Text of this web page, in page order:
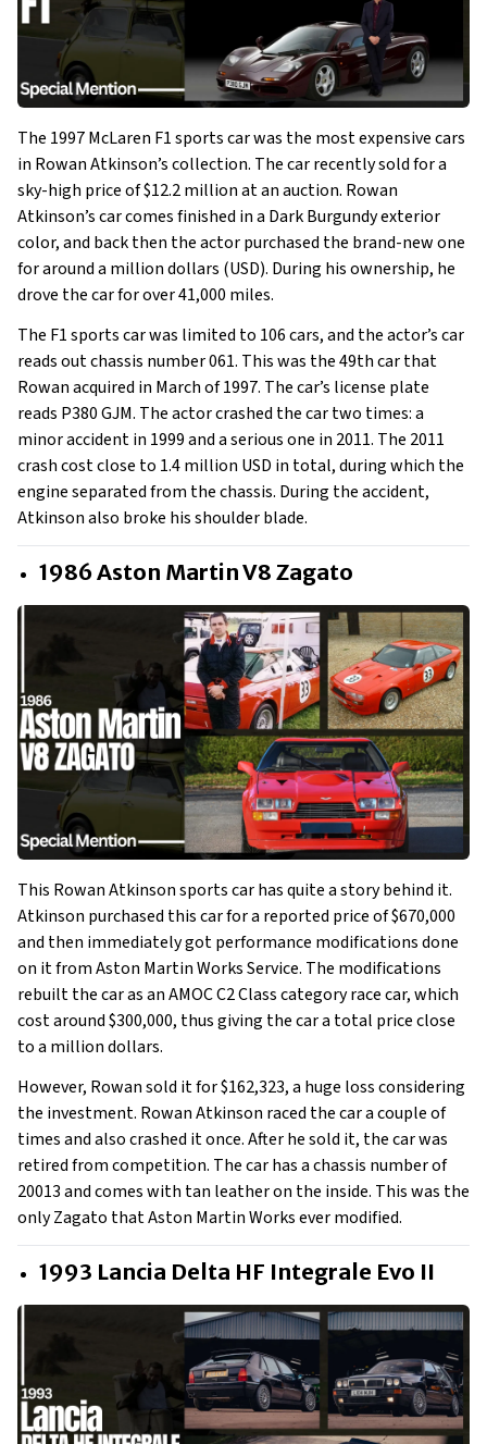
The 1997 McLaren F1 sports car was the most expensive cars
in Rowan Atkinson’s collection. The car recently sold for a
sky-high price of $12.2 million at an auction. Rowan
Atkinson’s car comes finished in a Dark Burgundy exterior
color, and back then the actor purchased the brand-new one
for around a million dollars (USD). During his ownership, he
drove the car for over 41,000 miles.
The F1 sports car was limited to 106 cars, and the actor’s car
reads out chassis number 061. This was the 49th car that
Rowan acquired in March of 1997. The car’s license plate
reads P380 GJM. The actor crashed the car two times: a
minor accident in 1999 and a serious one in 2011. The 2011
crash cost close to 1.4 million USD in total, during which the
engine separated from the chassis. During the accident,
Atkinson also broke his shoulder blade.
1986 Aston Martin V8 Zagato
This Rowan Atkinson sports car has quite a story behind it.
Atkinson purchased this car for a reported price of $670,000
and then immediately got performance modifications done
on it from Aston Martin Works Service. The modifications
rebuilt the car as an AMOC C2 Class category race car, which
cost around $300,000, thus giving the car a total price close
to a million dollars.
However, Rowan sold it for $162,323, a huge loss considering
the investment. Rowan Atkinson raced the car a couple of
times and also crashed it once. After he sold it, the car was
retired from competition. The car has a chassis number of
20013 and comes with tan leather on the inside. This was the
only Zagato that Aston Martin Works ever modified.
1993 Lancia Delta HF Integrale Evo II